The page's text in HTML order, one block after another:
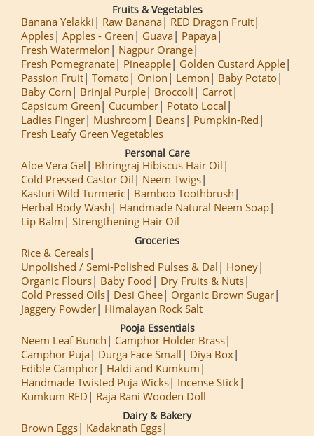
Fruits & Vegetables
Banana Yelakki Raw Banana
RED Dragon Fruit
Apples Apples - Green Guava
Papaya
Fresh Watermelon
Nagpur Orange
Fresh Pomegranate
Pineapple
Golden Custard Apple
Passion Fruit Tomato Onion Lemon
Baby Potato
Baby Corn
Brinjal Purple Broccoli
Carrot
Capsicum Green
Cucumber
Potato Local
Ladies Finger
Mushroom Beans
Pumpkin-Red
Fresh Leafy Green Vegetables
Personal Care
Aloe Vera Gel
Bhringraj Hibiscus Hair Oil
Cold Pressed Castor Oil
Neem Twigs
Kasturi Wild Turmeric
Bamboo Toothbrush
Herbal Body Wash
Handmade Natural Neem Soap
Lip Balm
Strengthening Hair Oil
Groceries
Rice & Cereals
Unpolished / Semi-Polished Pulses & Dal
Honey
Organic Flours
Baby Food
Dry Fruits & Nuts
Cold Pressed Oils
Desi Ghee
Organic Brown Sugar
Jaggery Powder
Himalayan Rock Salt
Pooja Essentials
Neem Leaf Bunch
Camphor Holder Brass
Camphor Puja
Durga Face Small
Diya Box
Edible Camphor
Haldi and Kumkum
Handmade Twisted Puja Wicks
Incense Stick
Kumkum RED
Raja Rani Wooden Doll
Dairy & Bakery
Brown Eggs
Kadaknath Eggs